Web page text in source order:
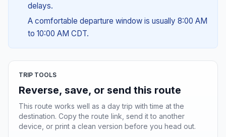
delays.
A comfortable departure window is usually 8:00 AM
to 10:00 AM CDT.
TRIP TOOLS
Reverse, save, or send this route
This route works well as a day trip with time at the
destination. Copy the route link, send it to another
device, or print a clean version before you head out.